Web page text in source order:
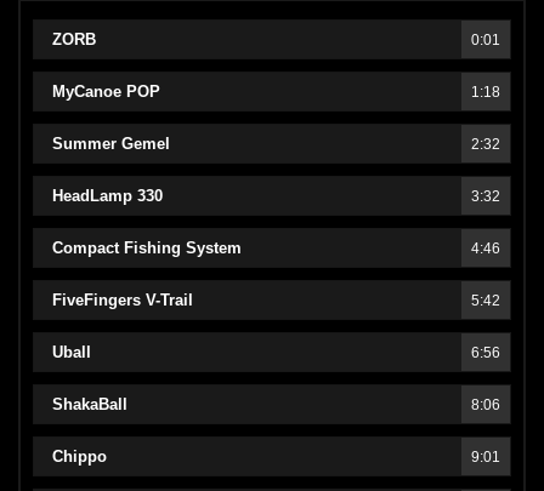
ZORB 0:01
MyCanoe POP 1:18
Summer Gemel 2:32
HeadLamp 330 3:32
Compact Fishing System 4:46
FiveFingers V-Trail 5:42
Uball 6:56
ShakaBall 8:06
Chippo 9:01